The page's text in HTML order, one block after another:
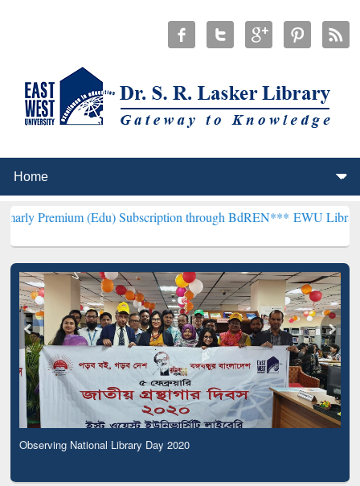
(Edu) Subscription through BdREN***EWU Library will
Observing National Library Day 2020